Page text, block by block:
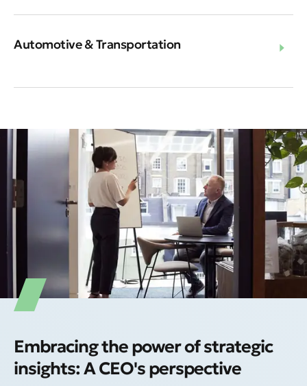
Automotive & Transportation
Embracing the power of strategic
insights: A CEO's perspective